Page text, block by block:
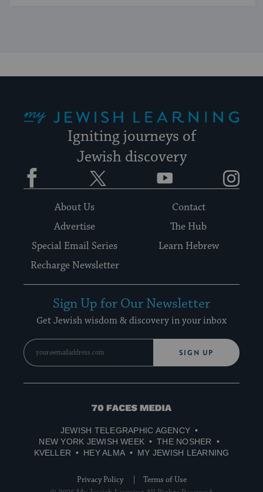
Igniting journeys of
Jewish discovery
Facebook YouTube
About Us
Contact
Advertise
The Hub
Special Email Series
Learn Hebrew
Recharge Newsletter
Sign Up for Our Newsletter
Get Jewish wisdom & discovery in your inbox
SIGN UP
70
Media
JEWISH TELEGRAPHIC AGENCY
NEW YORK JEWISH WEEK
THE NOSHER
KVELLER
HEY ALMA MY JEWISH LEARNING
Privacy Policy
Terms of Use